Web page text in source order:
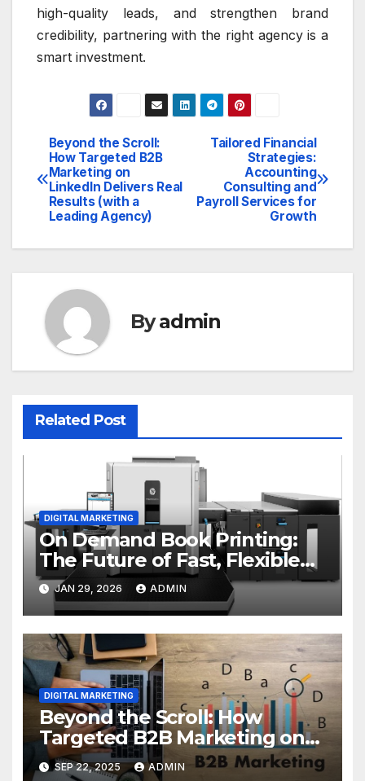
high-quality leads, and strengthen brand
credibility, partnering with the right agency is a
smart investment.
Post
navigation
Tailored Financial
Strategies:
Accounting
Consulting and
Payroll Services for
Growth
Beyond the Scroll:
How Targeted B2B
Marketing on
LinkedIn Delivers Real
Results (with a
Leading Agency)
Byadmin
Related Post
DIGITAL MARKETING
On Demand Book Printing:
The Future of Fast, Flexible
and Cost Effective Publishing
JAN 29, 2026 ADMIN
DIGITAL MARKETING
Beyond the Scroll: How
Targeted B2B Marketing on
LinkedIn Delivers Real
SEP 22, 2025 ADMIN